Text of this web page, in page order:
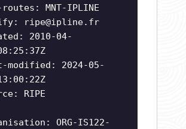
routes: MNT-IPLINE
ripe@ipline.fr
2010-04-
modified: 2024-05-
RIPE
ORG-IS122-